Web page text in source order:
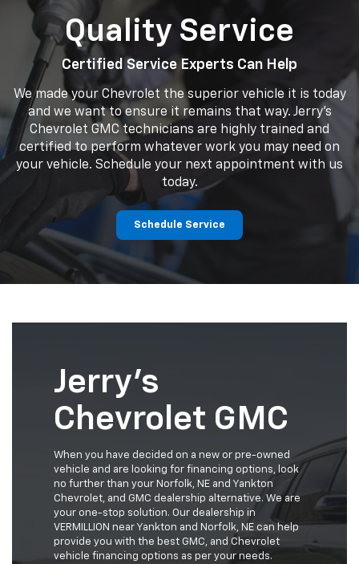
Quality Service
Certified Service Experts Can Help
We made your Chevrolet the superior vehicle it is today
and we want to ensure it remains that way. Jerry's
Chevrolet GMC technicians are highly trained and
certified to perform whatever work you may need on
your vehicle. Schedule your next appointment with us
today.
Schedule Service
Jerry's
Chevrolet GMC
When you have decided on a new or pre-owned
vehicle and are looking for financing options, look
no further than your Norfolk, NE and Yankton
Chevrolet, and GMC dealership alternative. We are
your one-stop solution. Our dealership in
VERMILLION near Yankton and Norfolk, NE can help
provide you with the best GMC, and Chevrolet
vehicle financing options as per your needs.